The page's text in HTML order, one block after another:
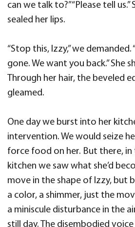
can we talk to?” “Please tell us.”
sealed her lips.
“Stop this, Izzy,” we demanded.
gone. We want you back.” She
Through her hair, the beveled
gleamed.
One day we burst into her
intervention. We would seize
force food on her. But there,
kitchen we saw what she’d
move in the shape of Izzy, but
a color, a shimmer, just the
a miniscule disturbance in the
still day. The disembodied voice